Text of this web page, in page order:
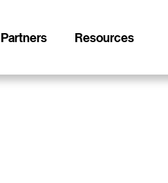
Partners Resources